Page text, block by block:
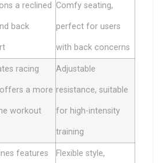
a reclined
back
Comfy seating,
perfect for users
with back concerns
racing
a more
workout
Adjustable
resistance, suitable
for high-intensity
training
features Flexible style,